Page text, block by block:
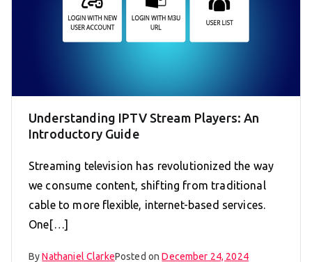
Understanding IPTV Stream Players: An
Introductory Guide
Streaming television has revolutionized the way
we consume content, shifting from traditional
cable to more flexible, internet-based services.
One[…]
ByNathaniel ClarkePosted onDecember 24, 2024